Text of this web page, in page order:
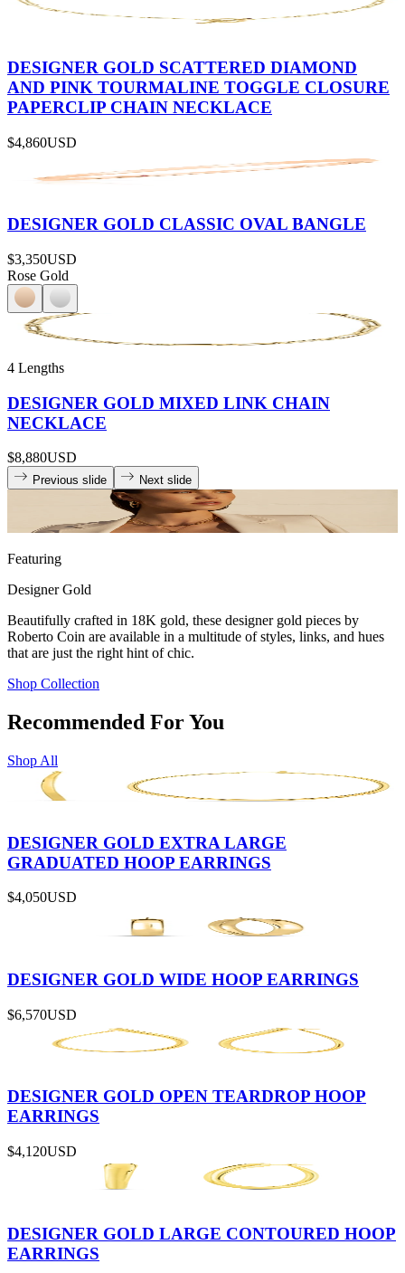
DESIGNER GOLD SCATTERED DIAMOND
AND PINK TOURMALINE TOGGLE CLOSURE
PAPERCLIP CHAIN NECKLACE
$4,860USD
DESIGNER GOLD CLASSIC OVAL BANGLE
$3,350USD
Rose Gold
4 Lengths
DESIGNER GOLD MIXED LINK CHAIN
NECKLACE
$8,880USD
Previous slide Next slide
Featuring
Designer Gold
Beautifully crafted in 18K gold, these designer gold pieces by
Roberto Coin are available in a multitude of styles, links, and hues
that are just the right hint of chic.
Shop Collection
Recommended For You
Shop All
DESIGNER GOLD EXTRA LARGE
GRADUATED HOOP EARRINGS
$4,050USD
DESIGNER GOLD WIDE HOOP EARRINGS
$6,570USD
DESIGNER GOLD OPEN TEARDROP HOOP
EARRINGS
$4,120USD
DESIGNER GOLD LARGE CONTOURED HOOP
EARRINGS